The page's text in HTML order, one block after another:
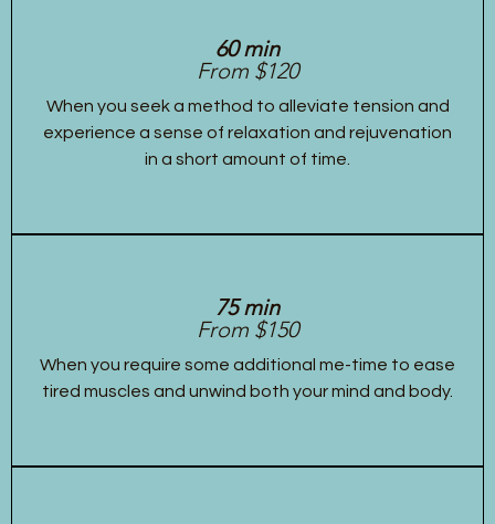
60 min
From $120
When you seek a method to alleviate tension and
experience a sense of relaxation and rejuvenation
in a short amount of time.
75 min
From $150
When you require some additional me-time to ease
tired muscles and unwind both your mind and body.